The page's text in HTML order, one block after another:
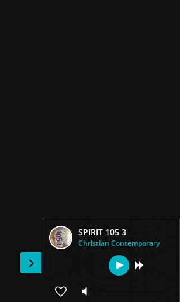
SPIRIT 105 3
Christian Contemporary